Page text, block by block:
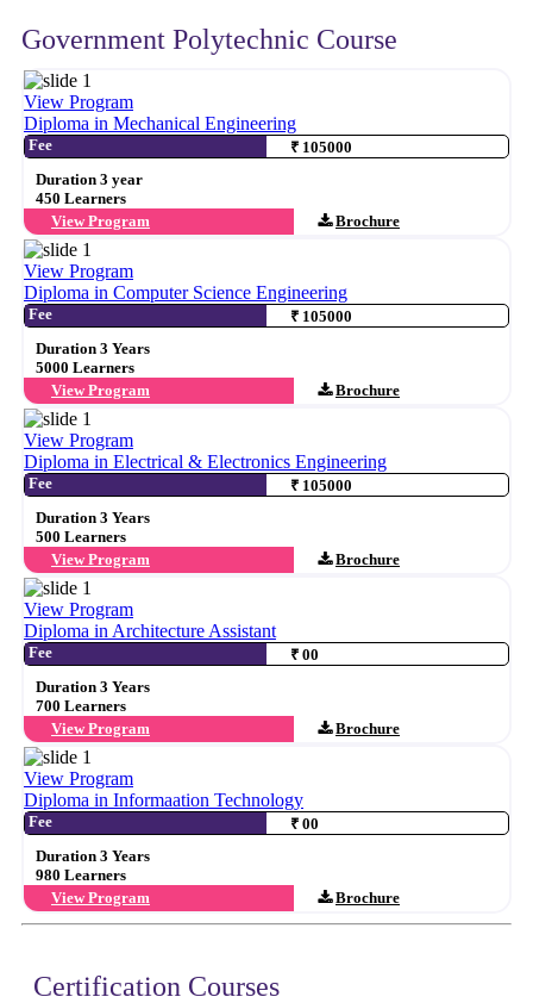
Government Polytechnic Course
View Program
Diploma in Mechanical Engineering
Fee
₹ 105000
Duration 3 year
450 Learners
View Program
Brochure
View Program
Diploma in Computer Science Engineering
Fee
₹ 105000
Duration 3 Years
5000 Learners
View Program
Brochure
View Program
Diploma in Electrical & Electronics Engineering
Fee
₹ 105000
Duration 3 Years
500 Learners
View Program
Brochure
View Program
Diploma in Architecture Assistant
Fee
₹ 00
Duration 3 Years
700 Learners
View Program
Brochure
View Program
Diploma in Informaation Technology
Fee
₹ 00
Duration 3 Years
980 Learners
View Program
Brochure
Certification Courses